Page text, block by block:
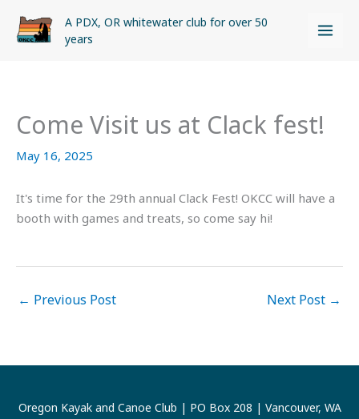
A PDX, OR whitewater club for over 50
years
Come Visit us at Clack fest!
May 16, 2025
It's time for the 29th annual Clack Fest! OKCC will have a
booth with games and treats, so come say hi!
← Previous Post Next Post →
Oregon Kayak and Canoe Club | PO Box 208 | Vancouver, WA